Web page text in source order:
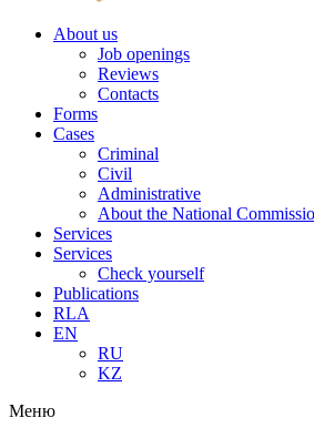
About us
Job openings
Reviews
Contacts
Forms
Cases
Criminal
Civil
Administrative
About the National
Services
Services
Check yourself
Publications
RLA
EN
RU
KZ
Меню